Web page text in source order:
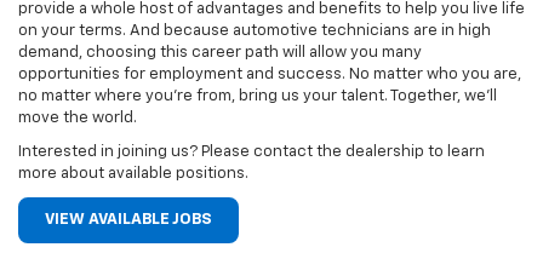
provide a whole host of advantages and benefits to help you live life
on your terms. And because automotive technicians are in high
demand, choosing this career path will allow you many
opportunities for employment and success. No matter who you are,
no matter where you’re from, bring us your talent. Together, we’ll
move the world.
Interested in joining us? Please contact the dealership to learn
more about available positions.
VIEW AVAILABLE JOBS